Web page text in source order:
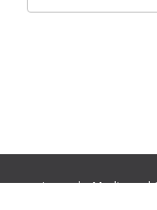
Journals:Media and